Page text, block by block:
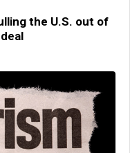
the U.S. out of